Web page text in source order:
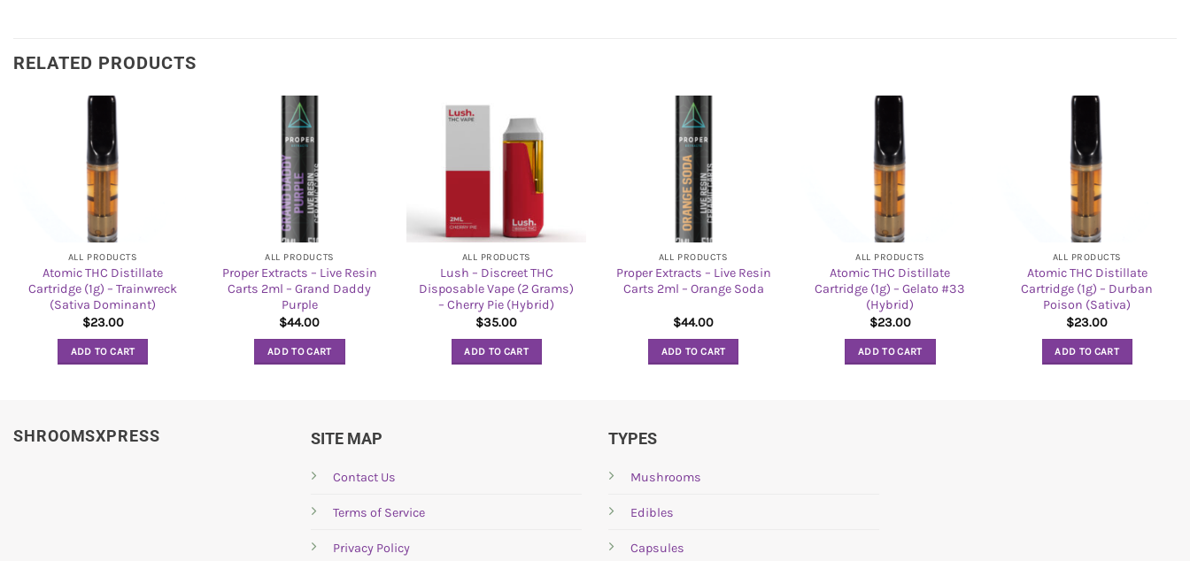
RELATED PRODUCTS
ALL PRODUCTS
Atomic THC Distillate
Cartridge (1g) – Trainwreck
(Sativa Dominant)
$23.00
ADD TO CART
ALL PRODUCTS
Proper Extracts – Live Resin
Carts 2ml – Grand Daddy
Purple
$44.00
ADD TO CART
ALL PRODUCTS
Lush – Discreet THC
Disposable Vape (2 Grams)
– Cherry Pie (Hybrid)
$35.00
ADD TO CART
ALL PRODUCTS
Proper Extracts – Live Resin
Carts 2ml – Orange Soda
$44.00
ADD TO CART
ALL PRODUCTS
Atomic THC Distillate
Cartridge (1g) – Gelato #33
(Hybrid)
$23.00
ADD TO CART
ALL PRODUCTS
Atomic THC Distillate
Cartridge (1g) – Durban
Poison (Sativa)
$23.00
ADD TO CART
SHROOMSXPRESS SITE MAP
Contact Us
Terms of Service
Privacy Policy
TYPES
Mushrooms
Edibles
Capsules